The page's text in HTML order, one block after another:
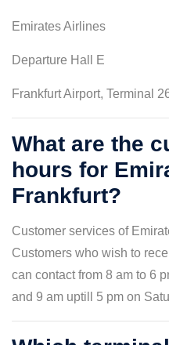
Emirates Airlines
Departure Hall E
Frankfurt Airport, Terminal
What are the
hours for
Frankfurt?
Customer services of
Customers who wish to
can contact from 8 am to 6
and 9 am uptill 5 pm on